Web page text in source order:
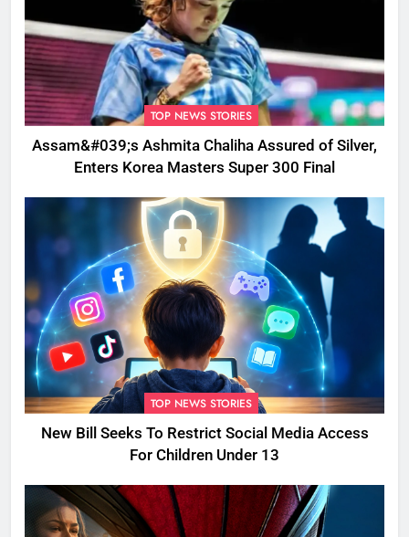
TOP NEWS STORIES
Assam&#039;s Ashmita Chaliha Assured of Silver,
Enters Korea Masters Super 300 Final
TOP NEWS STORIES
New Bill Seeks To Restrict Social Media Access
For Children Under 13